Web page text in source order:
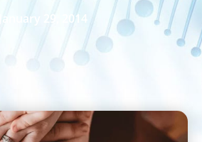
January 29, 2014